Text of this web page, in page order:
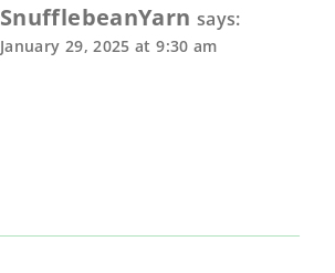
SnufflebeanYarn says:
January 29, 2025 at 9:30 am